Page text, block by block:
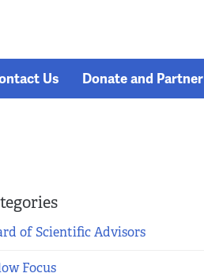
Us Donate and Partner
of Scientific Advisors
Focus